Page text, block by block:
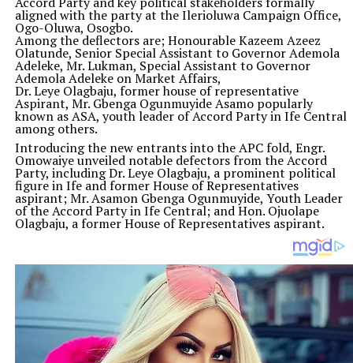
aligned with the party at the Ilerioluwa Campaign Office,
Ogo-Oluwa, Osogbo.
Among the deflectors are; Honourable Kazeem Azeez
Olatunde, Senior Special Assistant to Governor Ademola
Adeleke, Mr. Lukman, Special Assistant to Governor
Ademola Adeleke on Market Affairs,
Dr. Leye Olagbaju, former house of representative
Aspirant, Mr. Gbenga Ogunmuyide Asamo popularly
known as ASA, youth leader of Accord Party in Ife Central
among others.
Introducing the new entrants into the APC fold, Engr.
Omowaiye unveiled notable defectors from the Accord
Party, including Dr. Leye Olagbaju, a prominent political
figure in Ife and former House of Representatives
aspirant; Mr. Asamon Gbenga Ogunmuyide, Youth Leader
of the Accord Party in Ife Central; and Hon. Ojuolape
Olagbaju, a former House of Representatives aspirant.